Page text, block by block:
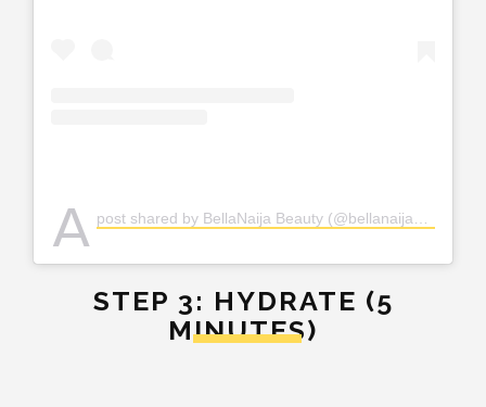
A post shared by BellaNaija Beauty (@bellanaijabeauty)
STEP 3: HYDRATE (5
MINUTES)